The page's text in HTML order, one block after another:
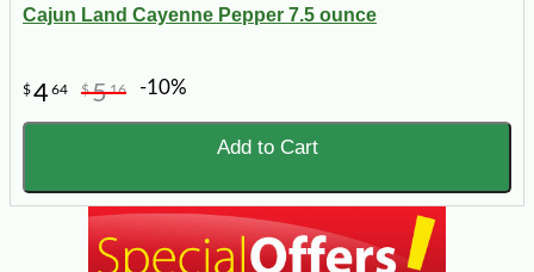
Cajun Land Cayenne Pepper 7.5 ounce
$464 $516 -10%
Add to Cart